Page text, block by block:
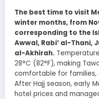
The best time to visit
winter months, from
corresponding to the
Awwal, Rabi’ al-Thani,
al-Akhirah.
28°C (82°F), making
comfortable for families,
After Hajj season, early
hotel prices and